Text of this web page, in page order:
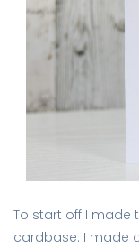
To start off I made
cardbase. I made